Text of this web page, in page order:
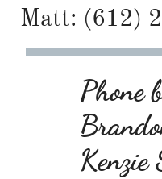
Matt: (612)
Phone